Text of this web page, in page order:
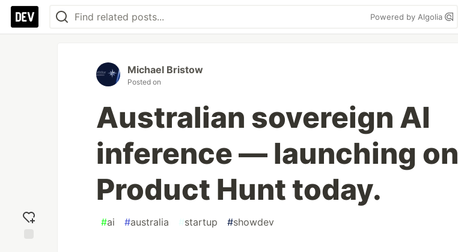
Powered by Algolia
Michael Bristow
Posted on
Australian sovereign AI
inference — launching on
Product Hunt today.
#ai #australia #startup #showdev